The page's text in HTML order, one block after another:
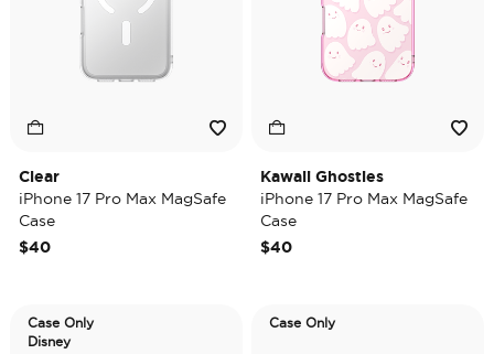
Clear
iPhone 17 Pro Max MagSafe
Case
$40
Kawaii Ghosties
iPhone 17 Pro Max MagSafe
Case
$40
Case Only
Disney
Case Only